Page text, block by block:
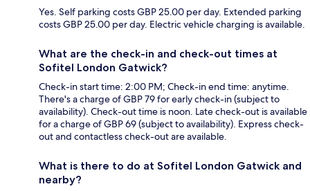
Yes. Self parking costs GBP 25.00 per day. Extended parking
costs GBP 25.00 per day. Electric vehicle charging is available.
What are the check-in and check-out times at
Sofitel London Gatwick?
Check-in start time: 2:00 PM; Check-in end time: anytime.
There's a charge of GBP 79 for early check-in (subject to
availability). Check-out time is noon. Late check-out is available
for a charge of GBP 69 (subject to availability). Express check-
out and contactless check-out are available.
What is there to do at Sofitel London Gatwick and
nearby?